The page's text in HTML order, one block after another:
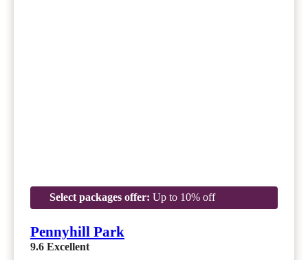
Select packages offer: Up to 10% off
Pennyhill Park
9.6 Excellent